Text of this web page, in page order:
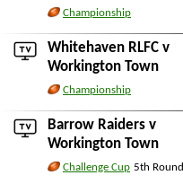
Championship
Whitehaven RLFC v
Workington Town
Championship
Barrow Raiders v
Workington Town
Challenge Cup 5th Round